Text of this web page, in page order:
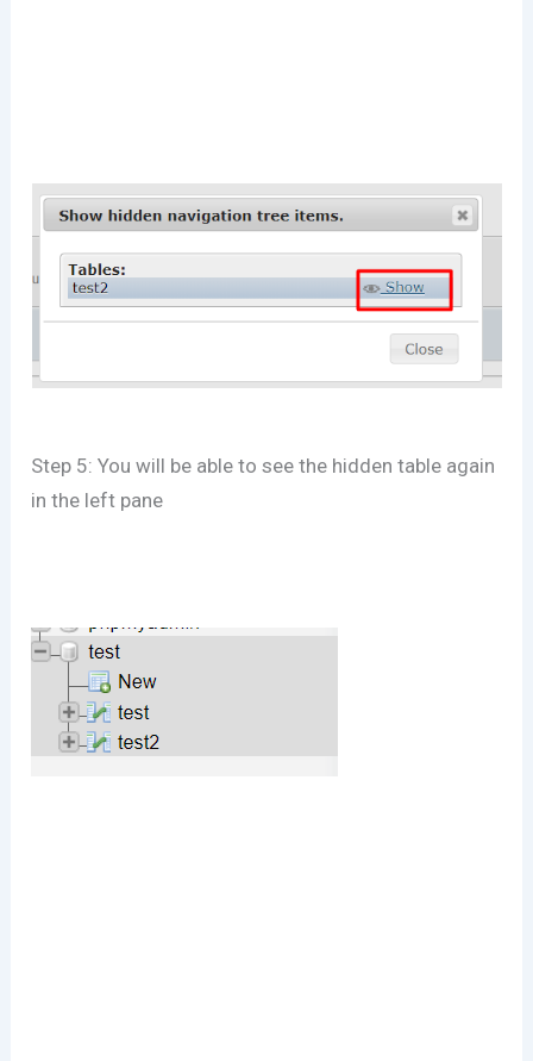
Step 5: You will be able to see the hidden table again
in the left pane